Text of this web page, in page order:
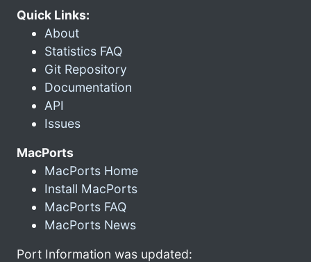
Quick Links:
About
Statistics FAQ
Git Repository
Documentation
API
Issues
MacPorts
MacPorts Home
Install MacPorts
MacPorts FAQ
MacPorts News
Port Information was updated: